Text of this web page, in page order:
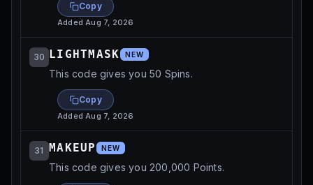
Copy
AddedAug 7, 2026
30 LIGHTMASK NEW
This code gives you 50 Spins.
Copy
AddedAug 7, 2026
31 MAKEUP NEW
This code gives you 200,000 Points.